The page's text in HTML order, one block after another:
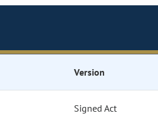
Version
Signed Act